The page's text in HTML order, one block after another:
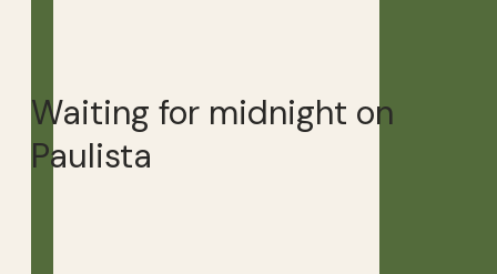
Waiting for midnight on
Paulista